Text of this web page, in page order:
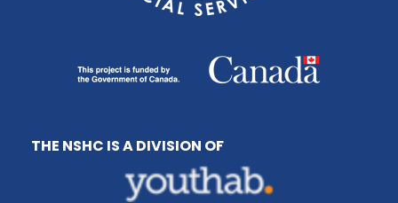
THE NSHC IS A DIVISION OF